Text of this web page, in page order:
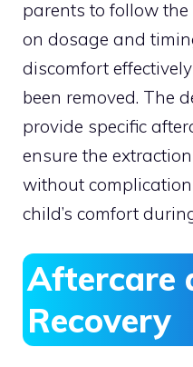
parents to follow the
on dosage and
discomfort
been removed. The
provide specific
ensure the
without
child’s comfort
Aftercare
Recovery